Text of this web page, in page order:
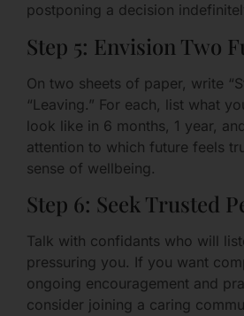
postponing a decision
Step 5: Envision Two
On two sheets of paper, write
“Leaving.” For each, list what
look like in 6 months, 1 year,
attention to which future feels
sense of wellbeing.
Step 6: Seek Trusted
Talk with confidants who will
pressuring you. If you want
ongoing encouragement and
consider joining a caring